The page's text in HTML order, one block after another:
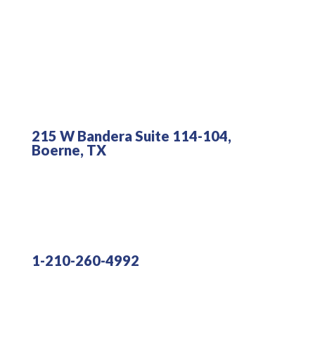
215 W Bandera Suite 114-104,
Boerne, TX
1-210-260-4992